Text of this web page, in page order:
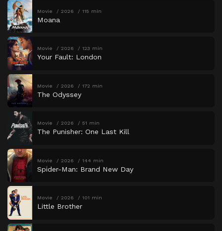
Movie 2026 115 min
Moana
Movie 2026 123 min
Your Fault: London
Movie 2026 172 min
The Odyssey
Movie 2026 51 min
The Punisher: One Last Kill
Movie 2026 144 min
Spider-Man: Brand New Day
Movie 2026 101 min
Little Brother